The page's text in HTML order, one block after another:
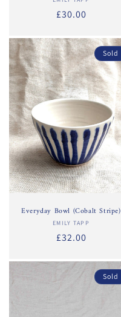
Regular
£30.00
Sold
Everyday Bowl (Cobalt Stripe)
Vendor:
EMILY TAPP
Regular
£32.00
Sold